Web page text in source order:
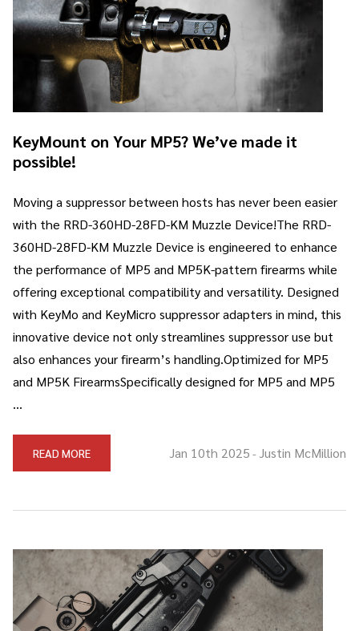
KeyMount on Your MP5? We’ve made it
possible!
Moving a suppressor between hosts has never been easier
with the RRD-360HD-28FD-KM Muzzle Device!The RRD-
360HD-28FD-KM Muzzle Device is engineered to enhance
the performance of MP5 and MP5K-pattern firearms while
offering exceptional compatibility and versatility. Designed
with KeyMo and KeyMicro suppressor adapters in mind, this
innovative device not only streamlines suppressor use but
also enhances your firearm’s handling.Optimized for MP5
and MP5K FirearmsSpecifically designed for MP5 and MP5
…
READ MORE Jan 10th 2025 - Justin McMillion